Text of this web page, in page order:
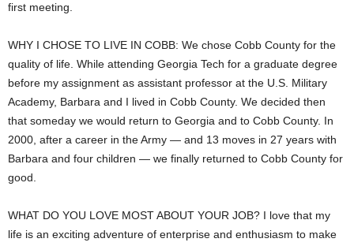
first meeting.
WHY I CHOSE TO LIVE IN COBB: We chose Cobb County for the
quality of life. While attending Georgia Tech for a graduate degree
before my assignment as assistant professor at the U.S. Military
Academy, Barbara and I lived in Cobb County. We decided then
that someday we would return to Georgia and to Cobb County. In
2000, after a career in the Army — and 13 moves in 27 years with
Barbara and four children — we finally returned to Cobb County for
good.
WHAT DO YOU LOVE MOST ABOUT YOUR JOB? I love that my
life is an exciting adventure of enterprise and enthusiasm to make